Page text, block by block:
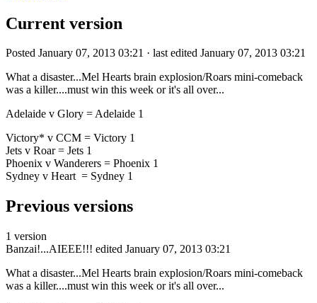
Current version
Posted January 07, 2013 03:21 · last edited January 07, 2013 03:21
What a disaster...Mel Hearts brain explosion/Roars mini-comeback
was a killer....must win this week or it's all over...
Adelaide v Glory = Adelaide 1
Victory* v CCM = Victory 1
Jets v Roar = Jets 1
Phoenix v Wanderers = Phoenix 1
Sydney v Heart = Sydney 1
Previous versions
1 version
Banzai!...AIEEE!!! edited January 07, 2013 03:21
What a disaster...Mel Hearts brain explosion/Roars mini-comeback
was a killer....must win this week or it's all over...